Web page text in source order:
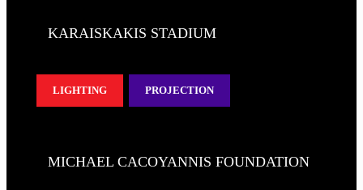
KARAISKAKIS STADIUM
LIGHTING PROJECTION
MICHAEL CACOYANNIS FOUNDATION